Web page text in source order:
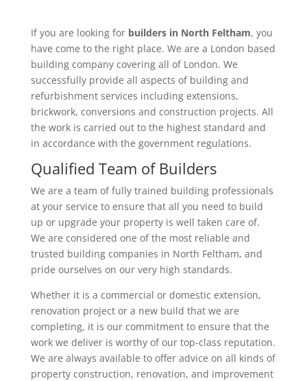
If you are looking for builders in North Feltham, you
have come to the right place. We are a London based
building company covering all of London. We
successfully provide all aspects of building and
refurbishment services including extensions,
brickwork, conversions and construction projects. All
the work is carried out to the highest standard and
in accordance with the government regulations.
Qualified Team of Builders
We are a team of fully trained building professionals
at your service to ensure that all you need to build
up or upgrade your property is well taken care of.
We are considered one of the most reliable and
trusted building companies in North Feltham, and
pride ourselves on our very high standards.
Whether it is a commercial or domestic extension,
renovation project or a new build that we are
completing, it is our commitment to ensure that the
work we deliver is worthy of our top-class reputation.
We are always available to offer advice on all kinds of
property construction, renovation, and improvement